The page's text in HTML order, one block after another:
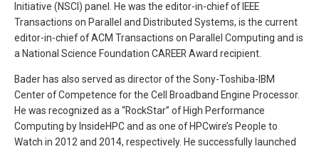
Initiative (NSCI) panel. He was the editor-in-chief of IEEE
Transactions on Parallel and Distributed Systems, is the current
editor-in-chief of ACM Transactions on Parallel Computing and is
a National Science Foundation CAREER Award recipient.
Bader has also served as director of the Sony-Toshiba-IBM
Center of Competence for the Cell Broadband Engine Processor.
He was recognized as a “RockStar” of High Performance
Computing by InsideHPC and as one of HPCwire’s People to
Watch in 2012 and 2014, respectively. He successfully launched